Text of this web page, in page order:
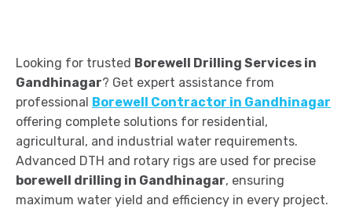
Looking for trusted Borewell Drilling Services in
Gandhinagar? Get expert assistance from
professional
Borewell Contractor in Gandhinagar
offering complete solutions for residential,
agricultural, and industrial water requirements.
Advanced DTH and rotary rigs are used for precise
borewell drilling in Gandhinagar, ensuring
maximum water yield and efficiency in every project.